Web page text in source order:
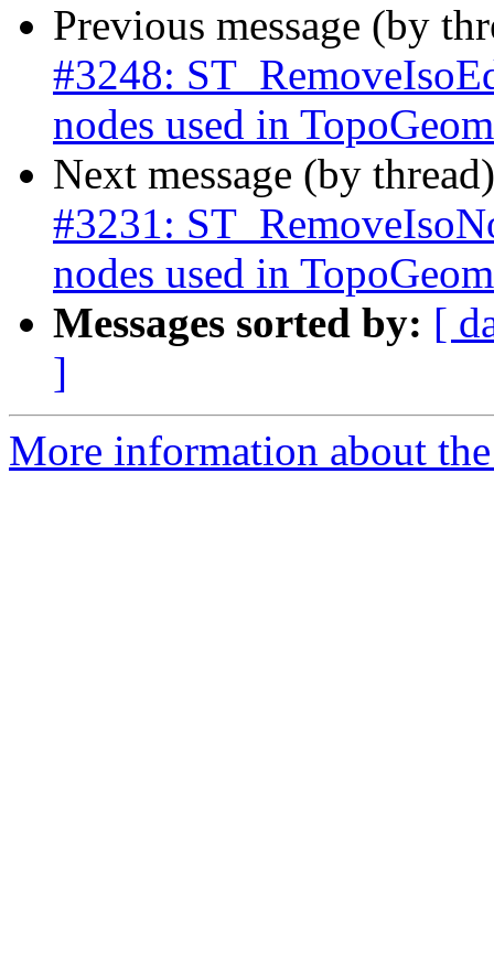
Previous message (by
#3248:
nodes used in
Next message (by
#3231:
nodes used in
Messages sorted by: [
]
More information about